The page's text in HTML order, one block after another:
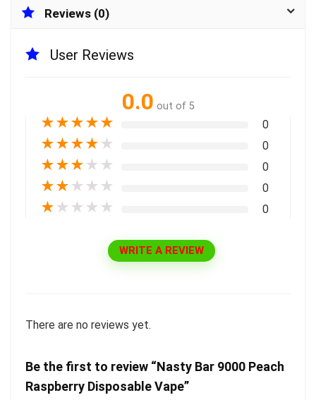
Reviews (0)
User Reviews
0.0 out of 5
★★★★★ 0
★★★★ ★ 0
★★★ ★ ★ 0
★★ ★ ★ ★ 0
★ ★ ★ ★ ★ 0
WRITE A REVIEW
There are no reviews yet.
Be the first to review “Nasty Bar 9000 Peach
Raspberry Disposable Vape”